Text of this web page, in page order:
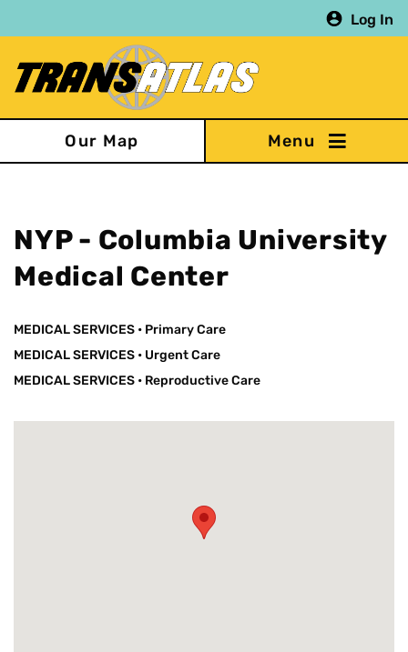
to
content
Log In
Our Map
NYP - Columbia University
Medical Center
MEDICAL SERVICES • Primary Care
MEDICAL SERVICES • Urgent Care
MEDICAL SERVICES • Reproductive Care